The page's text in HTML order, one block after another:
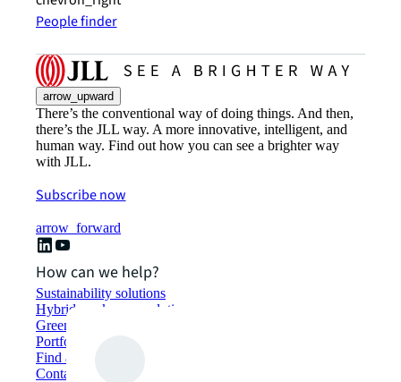
People finder
arrow_upward
There’s the conventional way of doing things. And then,
there’s the JLL way. A more innovative, intelligent, and
human way. Find out how you can see a brighter way
with JLL.
Subscribe now
arrow_forward
How can we help?
Sustainability solutions
Hybrid workspace solutions
Green building and leasing
Portfolio management
Find and lease space
Contact us